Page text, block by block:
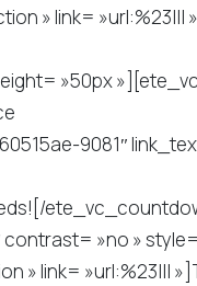
» link=
»50px
9081″
»no »
» link= »url:%23|||